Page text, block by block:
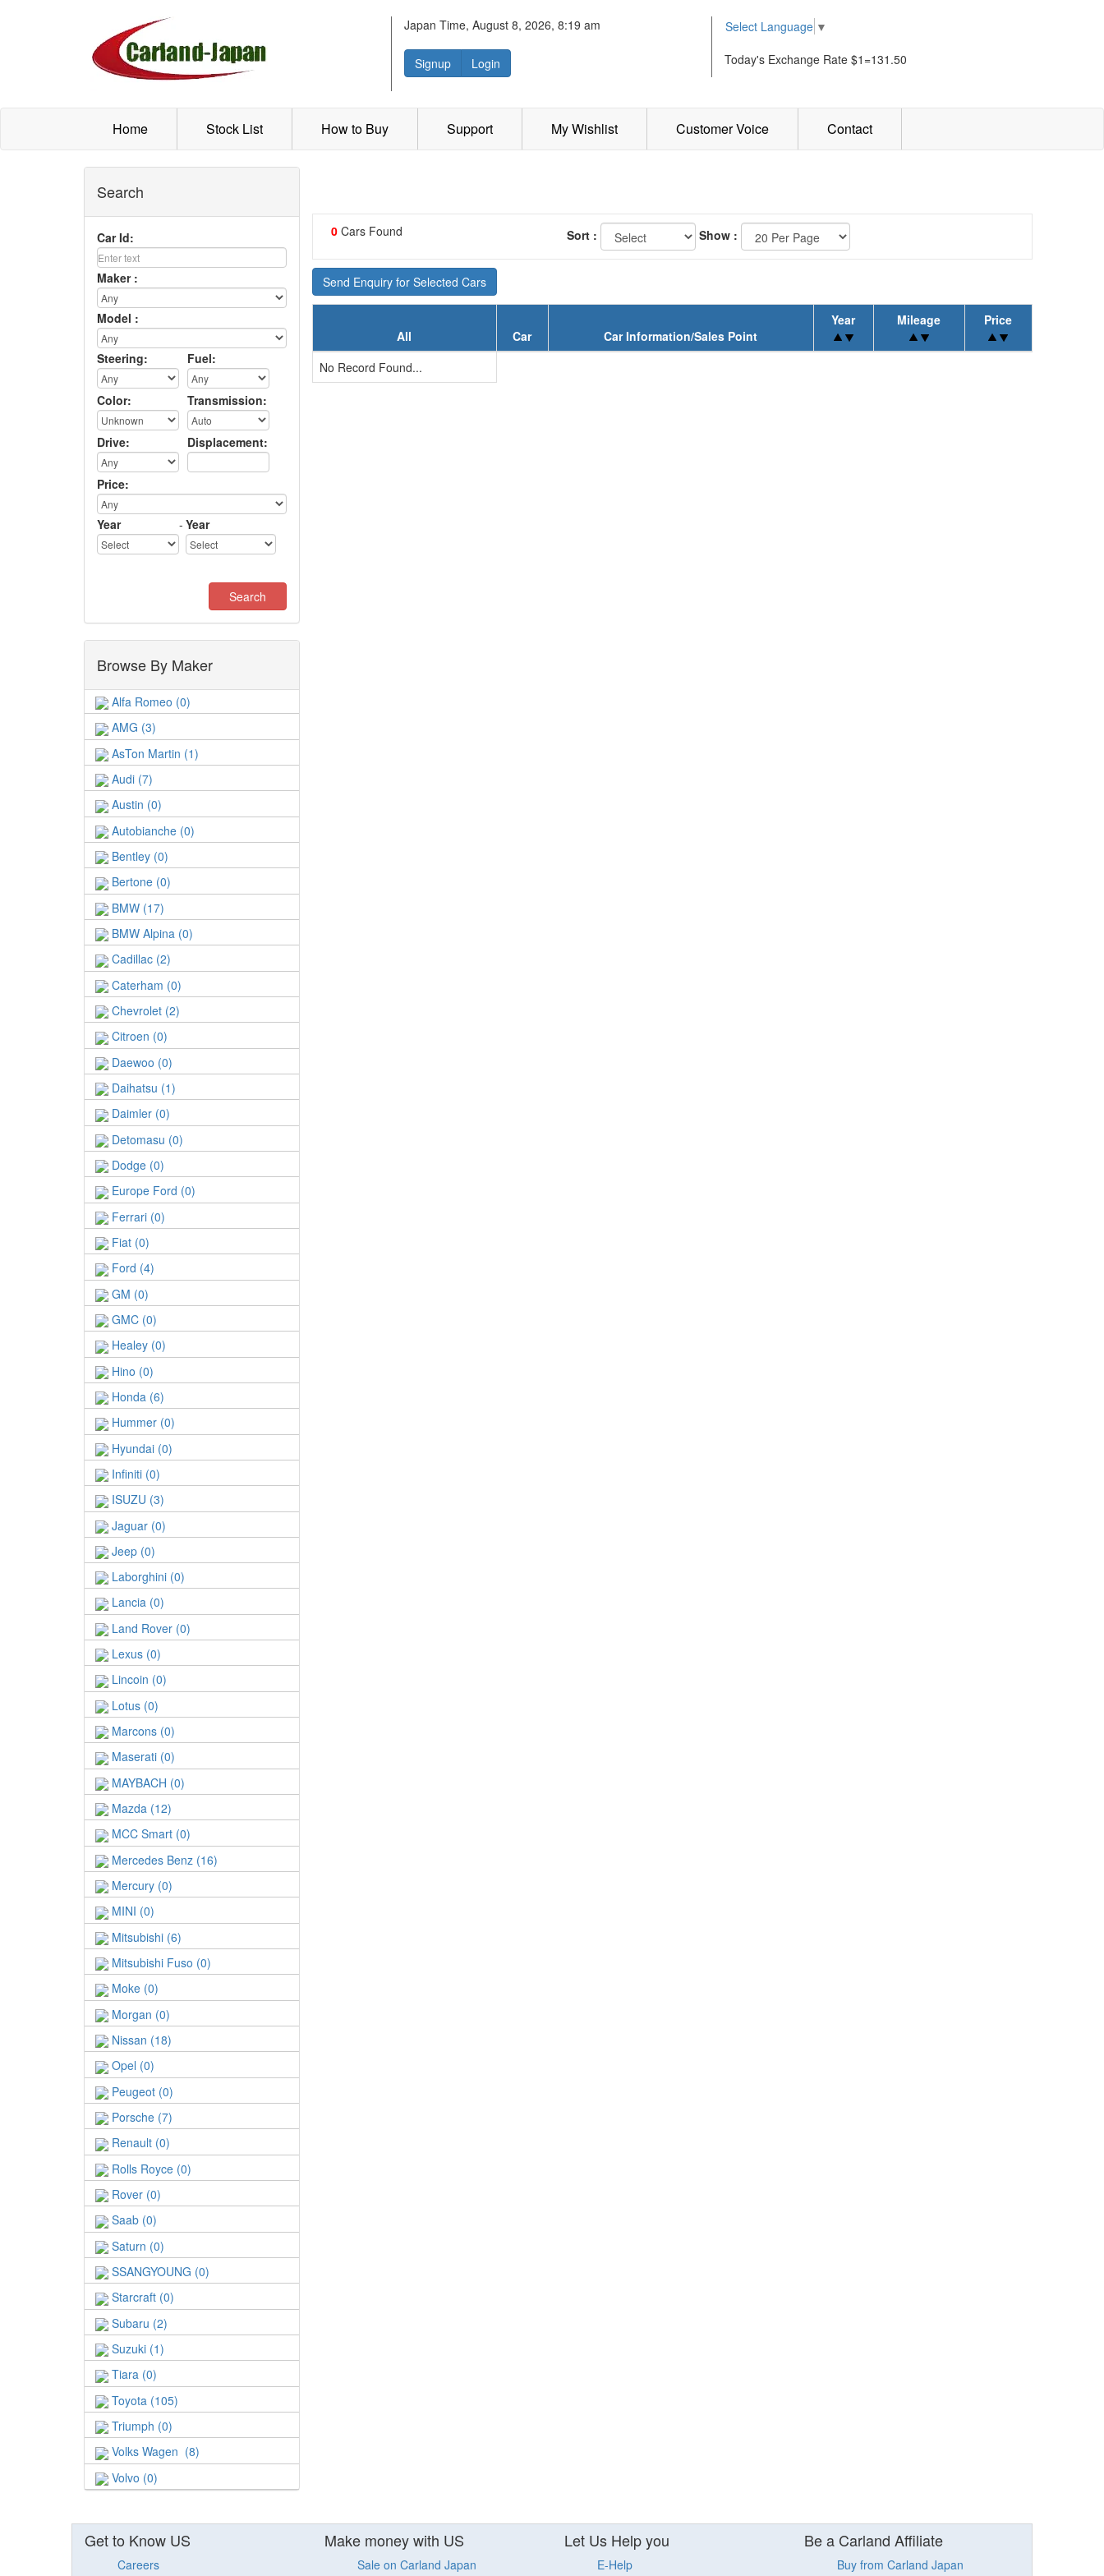
Japan Time, August 8, 2026, 8:19 am
Signup Login
Select Language ▼
Today's Exchange Rate $1=131.50
Home Stock List How to Buy Support My Wishlist Customer Voice Contact
Search
Car Id:
Maker :
Model :
Steering: Fuel:
Color: Transmission:
Drive: Displacement:
Price:
Year - Year
Browse By Maker
Alfa Romeo (0)
AMG (3)
AsTon Martin (1)
Audi (7)
Austin (0)
Autobianche (0)
Bentley (0)
Bertone (0)
BMW (17)
BMW Alpina (0)
Cadillac (2)
Caterham (0)
Chevrolet (2)
Citroen (0)
Daewoo (0)
Daihatsu (1)
Daimler (0)
Detomasu (0)
Dodge (0)
Europe Ford (0)
Ferrari (0)
Fiat (0)
Ford (4)
GM (0)
GMC (0)
Healey (0)
Hino (0)
Honda (6)
Hummer (0)
Hyundai (0)
Infiniti (0)
ISUZU (3)
Jaguar (0)
Jeep (0)
Laborghini (0)
Lancia (0)
Land Rover (0)
Lexus (0)
Lincoin (0)
Lotus (0)
Marcons (0)
Maserati (0)
MAYBACH (0)
Mazda (12)
MCC Smart (0)
Mercedes Benz (16)
Mercury (0)
MINI (0)
Mitsubishi (6)
Mitsubishi Fuso (0)
Moke (0)
Morgan (0)
Nissan (18)
Opel (0)
Peugeot (0)
Porsche (7)
Renault (0)
Rolls Royce (0)
Rover (0)
Saab (0)
Saturn (0)
SSANGYOUNG (0)
Starcraft (0)
Subaru (2)
Suzuki (1)
Tiara (0)
Toyota (105)
Triumph (0)
Volks Wagen (8)
Volvo (0)
0Cars Found Sort : Show :
Send Enquiry for Selected Cars
All Car Car Information/Sales Point
Year Mileage Price
No Record Found...
Get to Know US
Careers
Make money with US
Sale on Carland Japan
Let Us Help you
E-Help
Be a Carland Affiliate
Buy from Carland Japan